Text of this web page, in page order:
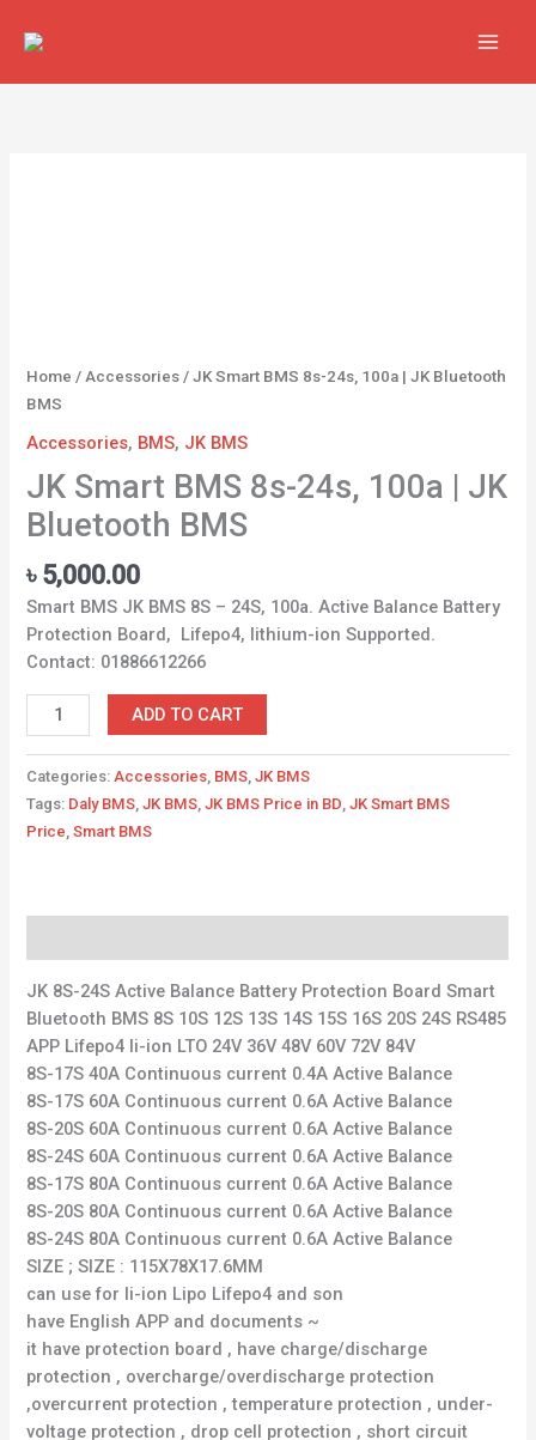
Home /Accessories / JK Smart BMS 8s-24s, 100a | JK Bluetooth
BMS
Accessories, BMS, JK BMS
JK Smart BMS 8s-24s, 100a | JK
Bluetooth BMS
৳ 5,000.00
Smart BMS JK BMS 8S – 24S, 100a. Active Balance Battery
Protection Board, Lifepo4, lithium-ion Supported.
Contact: 01886612266
JK
Bluetooth
quantity
ADD TO CART
Categories:Accessories, BMS,JK BMS
Tags: Daly BMS,JK BMS,JK BMS Price in BD,JK Smart BMS
Price,Smart BMS
JK 8S-24S Active Balance Battery Protection Board Smart
Bluetooth BMS 8S 10S 12S 13S 14S 15S 16S 20S 24S RS485
APP Lifepo4 li-ion LTO 24V 36V 48V 60V 72V 84V
8S-17S 40A Continuous current 0.4A Active Balance
8S-17S 60A Continuous current 0.6A Active Balance
8S-20S 60A Continuous current 0.6A Active Balance
8S-24S 60A Continuous current 0.6A Active Balance
8S-17S 80A Continuous current 0.6A Active Balance
8S-20S 80A Continuous current 0.6A Active Balance
8S-24S 80A Continuous current 0.6A Active Balance
SIZE ; SIZE : 115X78X17.6MM
can use for li-ion Lipo Lifepo4 and son
have English APP and documents ~
it have protection board , have charge/discharge
protection , overcharge/overdischarge protection
,overcurrent protection , temperature protection , under-
voltage protection , drop cell protection , short circuit